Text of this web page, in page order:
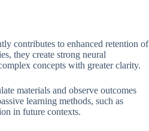
contributes to enhanced retention of
they create strong neural
concepts with greater clarity.
materials and observe outcomes
learning methods, such as
in future contexts.